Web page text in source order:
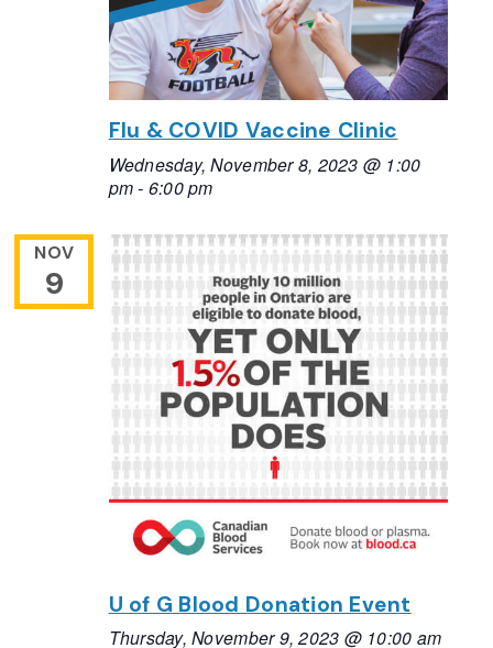
Flu & COVID Vaccine Clinic
Wednesday, November 8, 2023 @ 1:00
pm- 6:00 pm
NOV
9
U of G Blood Donation Event
Thursday, November 9, 2023 @ 10:00 am